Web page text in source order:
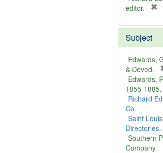
e
editor.
e
o
v
e
Subject
Edwards,
& Deved.
Edwards,
1855-1885.
Richard
Co.
Saint
Directories.
Southern
Company.